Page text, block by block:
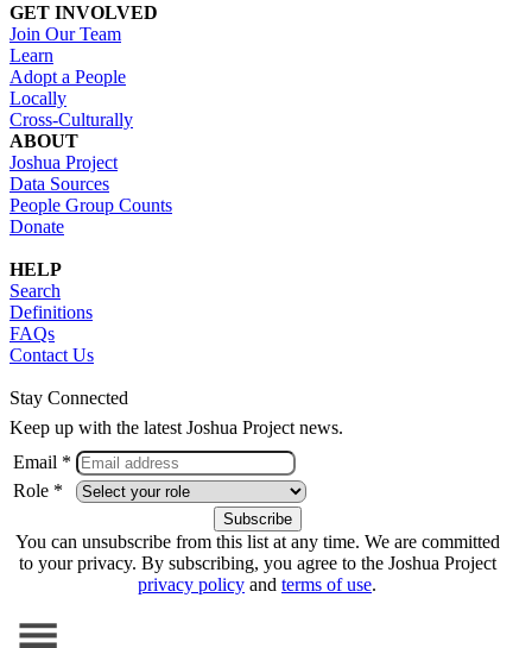
GET INVOLVED
Join Our Team
Learn
Adopt a People
Locally
Cross-Culturally
ABOUT
Joshua Project
Data Sources
People Group Counts
Donate
HELP
Search
Definitions
FAQs
Contact Us
Stay Connected
Keep up with the latest Joshua Project news.
Email *
Role *
You can unsubscribe from this list at any time. We are committed
to your privacy. By subscribing, you agree to the Joshua Project
privacy policy and terms of use.